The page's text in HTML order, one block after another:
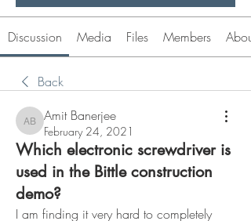
Discussion Media Files Members About
Back
Amit Banerjee
Amit Banerjee
February 24, 2021
Which electronic screwdriver is
used in the Bittle construction
demo?
I am finding it very hard to completely